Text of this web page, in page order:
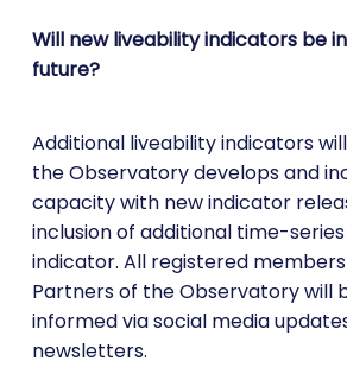
Will new liveability indicators be
future?
Additional liveability indicators
the Observatory develops and
capacity with new indicator
inclusion of additional time-
indicator. All registered
Partners of the Observatory will
informed via social media
newsletters.